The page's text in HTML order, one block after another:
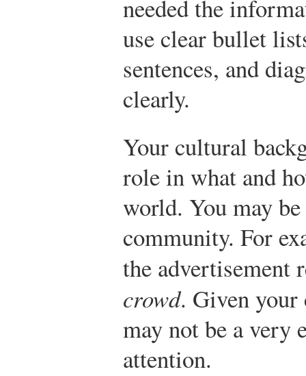
needed the
use clear bullet
sentences, and
clearly.
Your cultural
role in what and
world. You may
community. For
the advertisement
crowd. Given
may not be a very
attention.